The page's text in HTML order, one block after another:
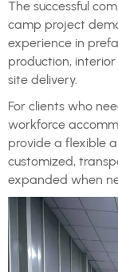
The successful
camp project
experience in
production,
site delivery.
For clients who
workforce
provide a flexible
customized,
expanded when